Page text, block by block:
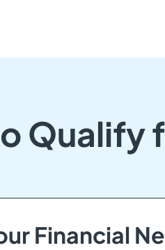
Qualify
Financial